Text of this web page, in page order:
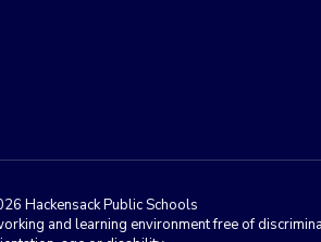
Hackensack Public Schools
and learning environment free of